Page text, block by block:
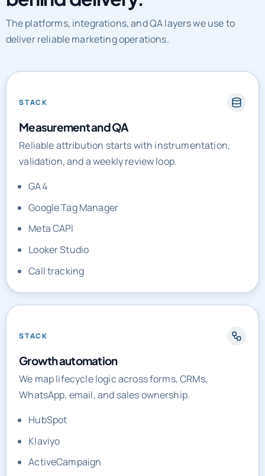
The platforms, integrations, and QA layers we use to
deliver reliable marketing operations.
STACK
Measurement and QA
Reliable attribution starts with instrumentation,
validation, and a weekly review loop.
GA4
Google Tag Manager
Meta CAPI
Looker Studio
Call tracking
STACK
Growth automation
We map lifecycle logic across forms, CRMs,
WhatsApp, email, and sales ownership.
HubSpot
Klaviyo
ActiveCampaign